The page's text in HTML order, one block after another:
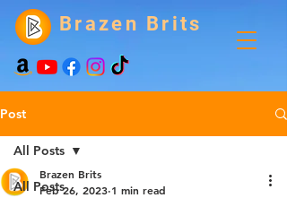
Brazen Brits
Post
All Posts
All Posts
Brazen Brits
Feb 26, 2023 1 min read